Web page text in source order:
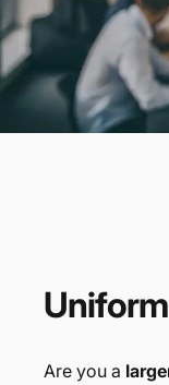
Uniform
Are you a